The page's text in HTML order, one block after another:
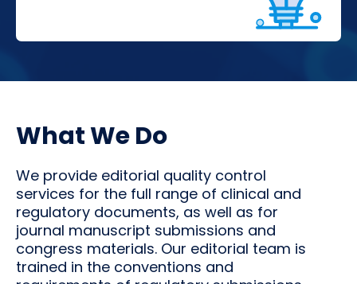
What We Do
We provide editorial quality control
services for the full range of clinical and
regulatory documents, as well as for
journal manuscript submissions and
congress materials. Our editorial team is
trained in the conventions and